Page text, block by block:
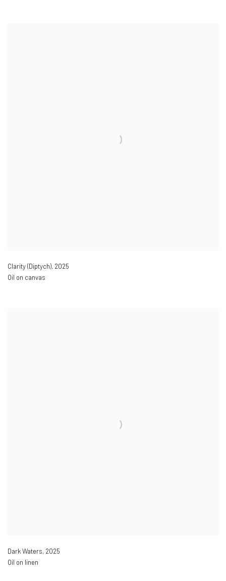
Clarity (Diptych), 2025
Oil on canvas
Dark Waters, 2025
Oil on linen